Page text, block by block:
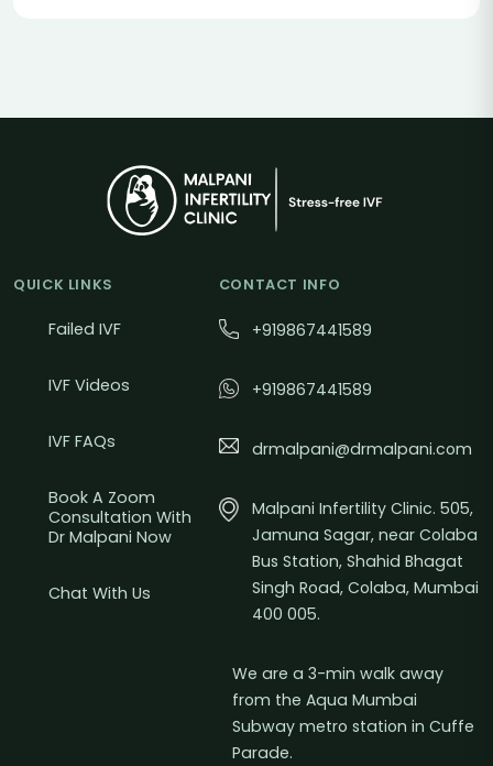
QUICK LINKS
Failed IVF
IVF Videos
IVF FAQs
Book A Zoom
Consultation With
Dr Malpani Now
Chat With Us
CONTACT INFO
+919867441589
+919867441589
drmalpani@drmalpani.com
Malpani Infertility Clinic. 505,
Jamuna Sagar, near Colaba
Bus Station, Shahid Bhagat
Singh Road, Colaba, Mumbai
400 005.
We are a 3-min walk away
from the Aqua Mumbai
Subway metro station in Cuffe
Parade.